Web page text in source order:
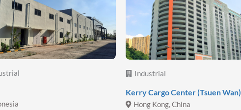
Industrial
Kerry Cargo Center (Tsuen Wan)
Hong Kong, China